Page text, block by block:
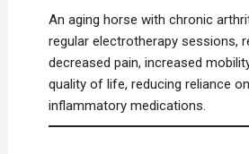
An aging horse with chronic
regular electrotherapy sessions,
decreased pain, increased
quality of life, reducing reliance
inflammatory medications.